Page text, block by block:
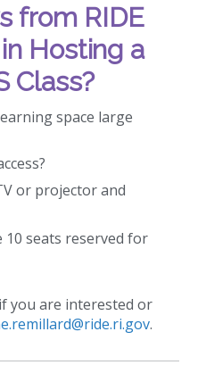
from RIDE
Hosting a
Class?
space large
or projector and
10 seats reserved for
you are interested or
.